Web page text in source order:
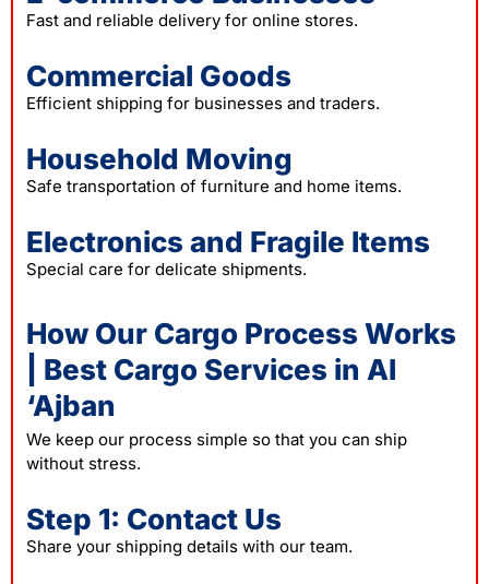
Fast and reliable delivery for online stores.
Commercial Goods
Efficient shipping for businesses and traders.
Household Moving
Safe transportation of furniture and home items.
Electronics and Fragile Items
Special care for delicate shipments.
How Our Cargo Process Works
| Best Cargo Services in Al
‘Ajban
We keep our process simple so that you can ship
without stress.
Step 1: Contact Us
Share your shipping details with our team.